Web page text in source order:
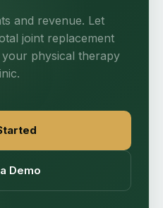
and revenue. Let
joint replacement
physical therapy
Demo